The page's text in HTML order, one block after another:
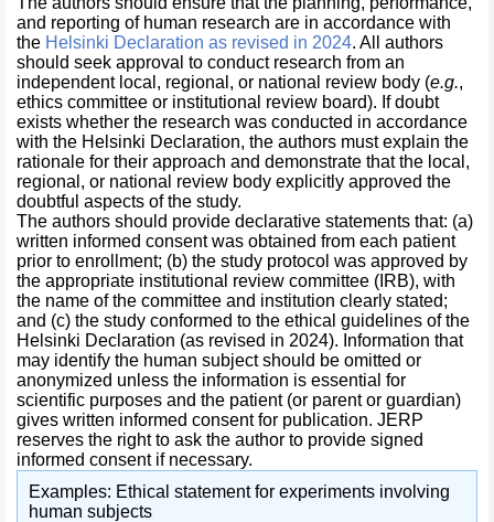
and reporting of human research are in accordance with
the Helsinki Declaration as revised in 2024. All authors
should seek approval to conduct research from an
independent local, regional, or national review body (e.g.,
ethics committee or institutional review board). If doubt
exists whether the research was conducted in accordance
with the Helsinki Declaration, the authors must explain the
rationale for their approach and demonstrate that the local,
regional, or national review body explicitly approved the
doubtful aspects of the study.
The authors should provide declarative statements that: (a)
written informed consent was obtained from each patient
prior to enrollment; (b) the study protocol was approved by
the appropriate institutional review committee (IRB), with
the name of the committee and institution clearly stated;
and (c) the study conformed to the ethical guidelines of the
Helsinki Declaration (as revised in 2024). Information that
may identify the human subject should be omitted or
anonymized unless the information is essential for
scientific purposes and the patient (or parent or guardian)
gives written informed consent for publication. JERP
reserves the right to ask the author to provide signed
informed consent if necessary.
Examples: Ethical statement for experiments involving
human subjects